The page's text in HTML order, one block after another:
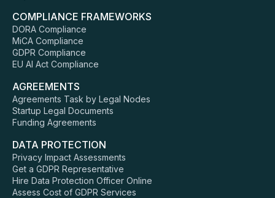
COMPLIANCE FRAMEWORKS
DORA Compliance
MiCA Compliance
GDPR Compliance
EU AI Act Compliance
AGREEMENTS
Agreements Task by Legal Nodes
Startup Legal Documents
Funding Agreements
DATA PROTECTION
Privacy Impact Assessments
Get a GDPR Representative
Hire Data Protection Officer Online
Assess Cost of GDPR Services